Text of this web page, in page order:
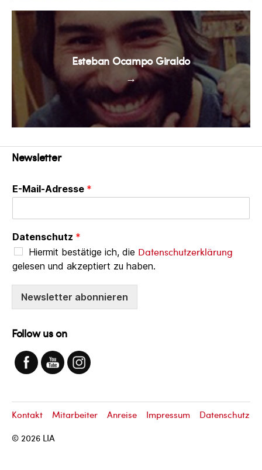
→
Esteban Ocampo Giraldo
Newsletter
E-Mail-Adresse *
Datenschutz *
Hiermit bestätige ich, die Datenschutzerklärung
gelesen und akzeptiert zu haben.
Newsletter abonnieren
Follow us on
© 2026 LIA
Kontakt Mitarbeiter Anreise Impressum Datenschutz